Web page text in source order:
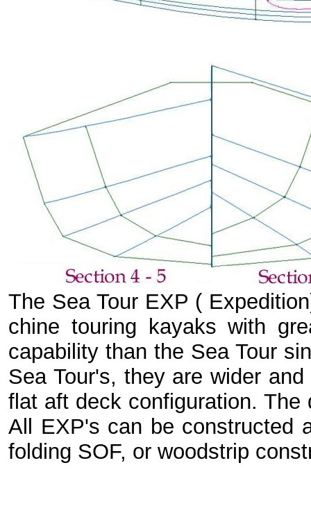
The Sea Tour EXP (
chine touring kayaks with
capability than the Sea Tour
Sea Tour's, they are wider
flat aft deck configuration.
All EXP's can be constructed
folding SOF, or woodstrip